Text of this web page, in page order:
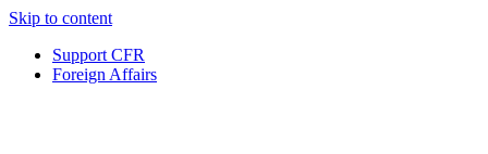
Skip to content
Support CFR
Foreign Affairs